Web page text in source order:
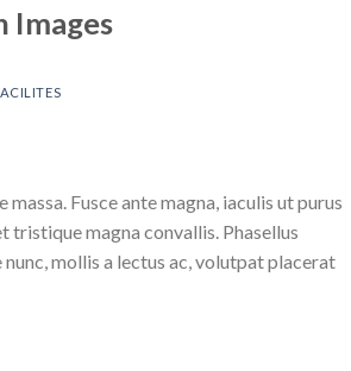
Images
Fusce ante magna, iaculis ut purus
magna convallis. Phasellus
nunc, mollis a lectus ac, volutpat placerat